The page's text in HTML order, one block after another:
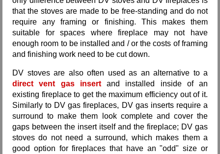
that the stoves are made to be free-standing and do not
require any framing or finishing. This makes them
suitable for spaces where fireplace may not have
enough room to be installed and / or the costs of framing
and finishing work need to be cut down.
DV stoves are also often used as an alternative to a
direct vent gas insert and installed inside of an
existing fireplace to get the maximum efficiency out of it.
Similarly to DV gas fireplaces, DV gas inserts require a
surround to make them look complete and cover the
gaps between the insert itself and the fireplace; DV gas
stoves do not need a surround, which makes them a
good option for fireplaces that have an "odd" size or